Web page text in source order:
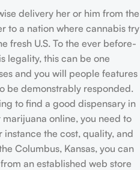
delivery her or him from the
to a nation where cannabis try
fresh U.S. To the ever before-
legality, this can be one
and you will people features
be demonstrably responded.
to find a good dispensary in
online, you need to
the cost, quality, and
Columbus, Kansas, you can
an established web store